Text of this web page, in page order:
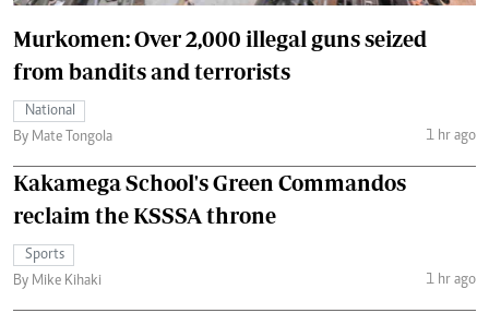
Murkomen: Over 2,000 illegal guns seized
from bandits and terrorists
National
By Mate Tongola
1 hr ago
Kakamega School's Green Commandos
reclaim the KSSSA throne
Sports
By Mike Kihaki
1 hr ago